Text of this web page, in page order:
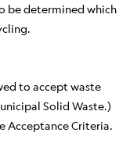
be determined which
to accept waste
Solid Waste.)
Acceptance Criteria.